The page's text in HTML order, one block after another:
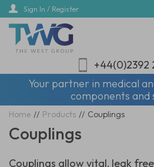
Skip
main
content
Sign In / Register
+44(0)2392
Your partner in medical
components and
Home // Products // Couplings
Couplings
Couplings allow vital, leak